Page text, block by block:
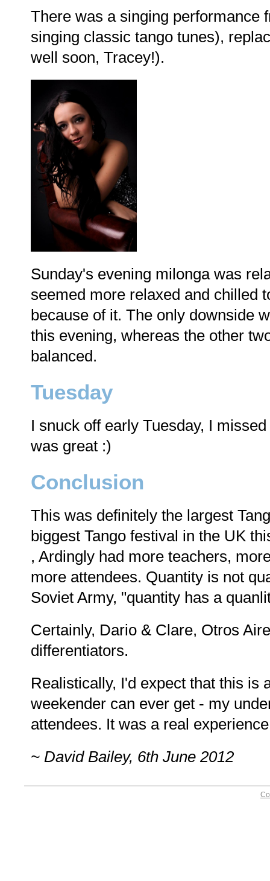
There was a singing performance
singing classic tango tunes),
well soon, Tracey!).
Sunday's evening milonga was
seemed more relaxed and chilled
because of it. The only downside
this evening, whereas the other
balanced.
Tuesday
I snuck off early Tuesday, I
was great :)
Conclusion
This was definitely the largest
biggest Tango festival in the UK
, Ardingly had more teachers,
more attendees. Quantity is not
Soviet Army, "quantity has a
Certainly, Dario & Clare, Otros
differentiators.
Realistically, I'd expect that this is
weekender can ever get - my
attendees. It was a real
~ David Bailey, 6th June 2012